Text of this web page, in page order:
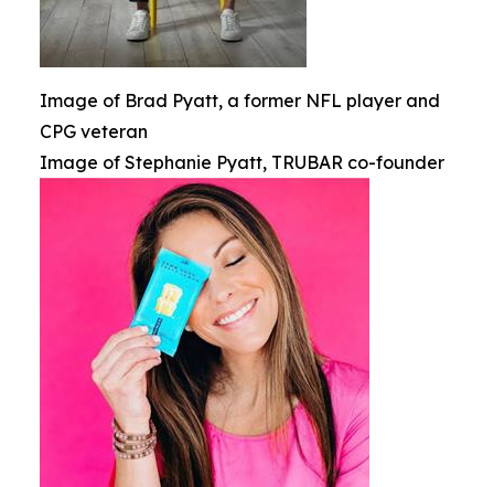
Image of Brad Pyatt, a former NFL player and
CPG veteran
Image of Stephanie Pyatt, TRUBAR co-founder